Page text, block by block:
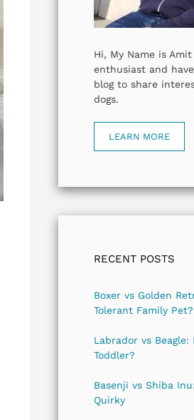
Hi, My Name is
enthusiast and
blog to share
dogs.
LEARN MORE
RECENT POSTS
Boxer vs Golden
Tolerant Family Pet?
Labrador vs Beagle:
Toddler?
Basenji vs Shiba
Quirky